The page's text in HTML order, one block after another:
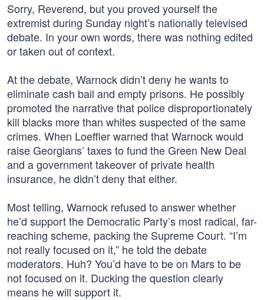
Sorry, Reverend, but you proved yourself the
extremist during Sunday night’s nationally televised
debate. In your own words, there was nothing edited
or taken out of context.
At the debate, Warnock didn’t deny he wants to
eliminate cash bail and empty prisons. He possibly
promoted the narrative that police disproportionately
kill blacks more than whites suspected of the same
crimes. When Loeffler warned that Warnock would
raise Georgians’ taxes to fund the Green New Deal
and a government takeover of private health
insurance, he didn’t deny that either.
Most telling, Warnock refused to answer whether
he’d support the Democratic Party’s most radical, far-
reaching scheme, packing the Supreme Court. “I’m
not really focused on it,” he told the debate
moderators. Huh? You’d have to be on Mars to be
not focused on it. Ducking the question clearly
means he will support it.